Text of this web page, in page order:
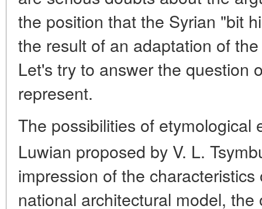
the position that the Syrian "bit
the result of an adaptation of
Let's try to answer the question
represent.
The possibilities of etymological
Luwian proposed by V. L.
impression of the
national architectural model,